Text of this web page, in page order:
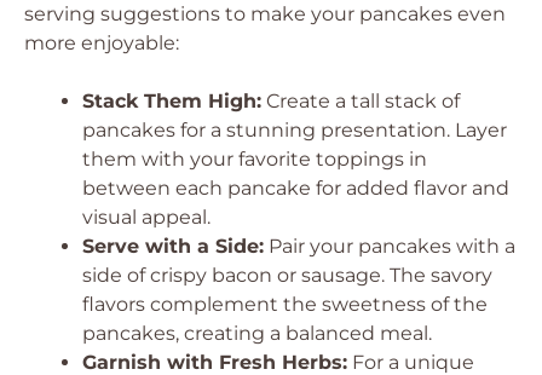
serving suggestions to make your pancakes even
more enjoyable:
Stack Them High: Create a tall stack of
pancakes for a stunning presentation. Layer
them with your favorite toppings in
between each pancake for added flavor and
visual appeal.
Serve with a Side: Pair your pancakes with a
side of crispy bacon or sausage. The savory
flavors complement the sweetness of the
pancakes, creating a balanced meal.
Garnish with Fresh Herbs: For a unique